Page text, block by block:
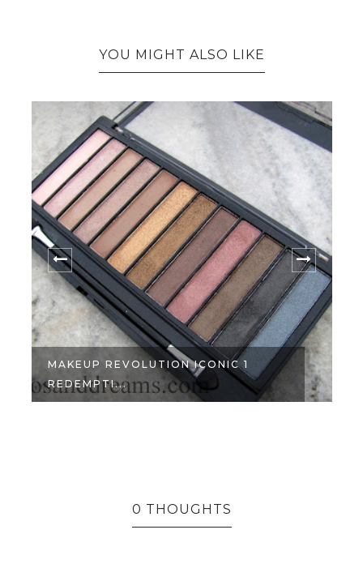
YOU MIGHT ALSO LIKE
MAKEUP REVOLUTION ICONIC 1
REDEMPTI...
0 THOUGHTS